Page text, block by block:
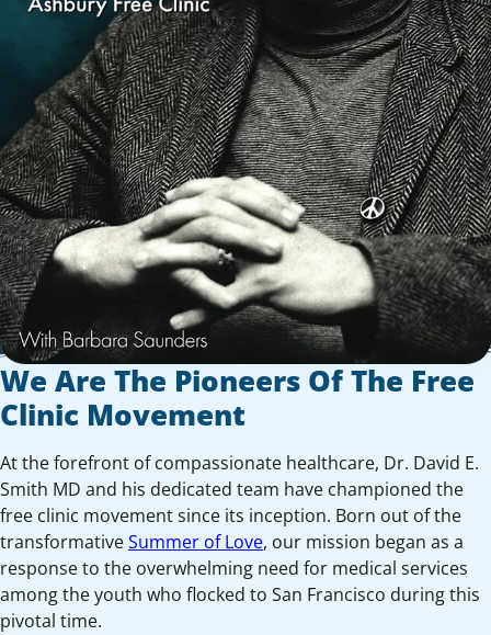
We Are The Pioneers Of The Free
Clinic Movement
At the forefront of compassionate healthcare, Dr. David E.
Smith MD and his dedicated team have championed the
free clinic movement since its inception. Born out of the
transformativeSummer of Love, our mission began as a
response to the overwhelming need for medical services
among the youth who flocked to San Francisco during this
pivotal time.